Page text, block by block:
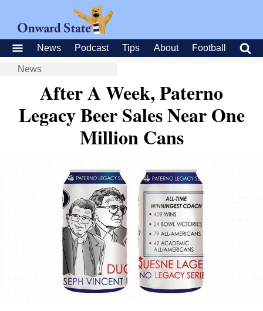
News Podcast Tips About Football
News
After A Week, Paterno
Legacy Beer Sales Near One
Million Cans